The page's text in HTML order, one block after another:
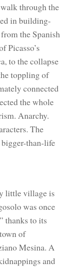
through the
in building-
the Spanish
Picasso’s
to the collapse
toppling of
connected
the whole
Anarchy.
The
than-life
little village is
was once
thanks to its
of
Mesina. A
and